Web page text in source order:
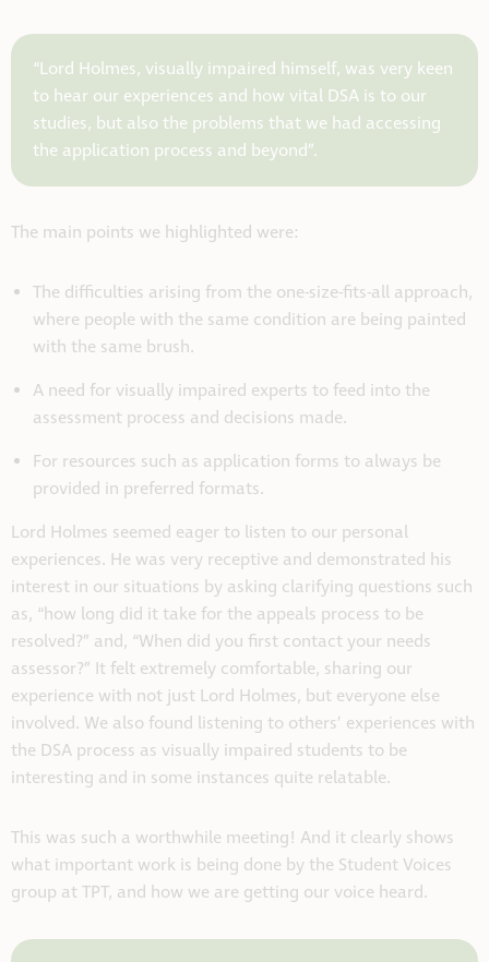
“Lord Holmes, visually impaired himself, was very keen
to hear our experiences and how vital DSA is to our
studies, but also the problems that we had accessing
the application process and beyond”.
The main points we highlighted were:
The difficulties arising from the one-size-fits-all approach,
where people with the same condition are being painted
with the same brush.
A need for visually impaired experts to feed into the
assessment process and decisions made.
For resources such as application forms to always be
provided in preferred formats.
Lord Holmes seemed eager to listen to our personal
experiences. He was very receptive and demonstrated his
interest in our situations by asking clarifying questions such
as, “how long did it take for the appeals process to be
resolved?” and, “When did you first contact your needs
assessor?” It felt extremely comfortable, sharing our
experience with not just Lord Holmes, but everyone else
involved. We also found listening to others’ experiences with
the DSA process as visually impaired students to be
interesting and in some instances quite relatable.
This was such a worthwhile meeting! And it clearly shows
what important work is being done by the Student Voices
group at TPT, and how we are getting our voice heard.